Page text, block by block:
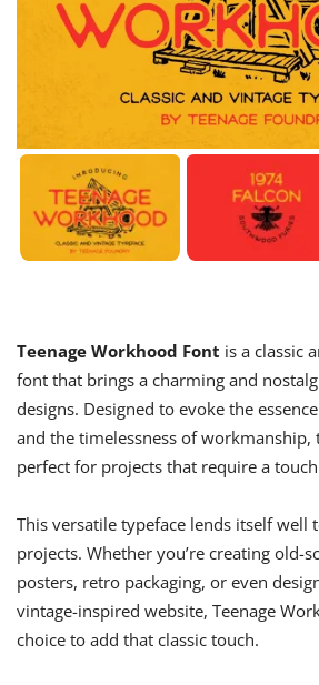
Teenage Workhood Font is a classic
font that brings a charming and
designs. Designed to evoke the
and the timelessness of workmanship,
perfect for projects that require a
This versatile typeface lends itself well
projects. Whether you’re creating old-
posters, retro packaging, or even
vintage-inspired website, Teenage
choice to add that classic touch.